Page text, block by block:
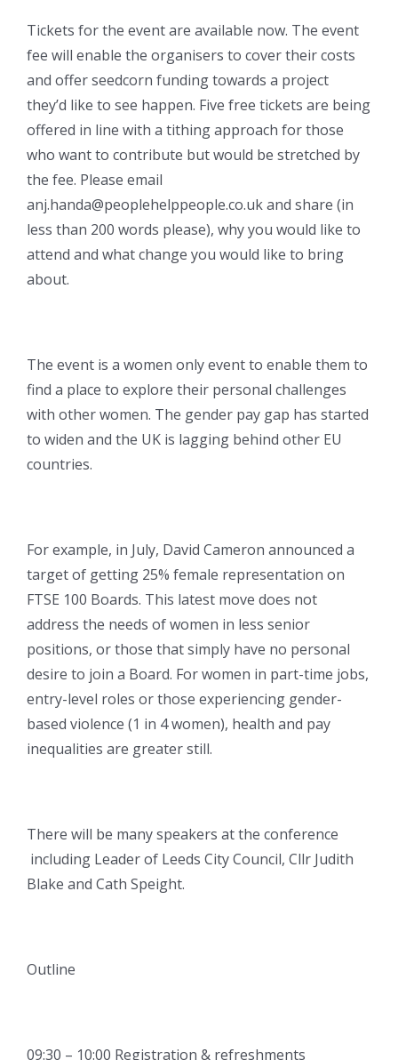
Tickets for the event are available now. The event
fee will enable the organisers to cover their costs
and offer seedcorn funding towards a project
they’d like to see happen. Five free tickets are being
offered in line with a tithing approach for those
who want to contribute but would be stretched by
the fee. Please email
anj.handa@peoplehelppeople.co.uk and share (in
less than 200 words please), why you would like to
attend and what change you would like to bring
about.
The event is a women only event to enable them to
find a place to explore their personal challenges
with other women. The gender pay gap has started
to widen and the UK is lagging behind other EU
countries.
For example, in July, David Cameron announced a
target of getting 25% female representation on
FTSE 100 Boards. This latest move does not
address the needs of women in less senior
positions, or those that simply have no personal
desire to join a Board. For women in part-time jobs,
entry-level roles or those experiencing gender-
based violence (1 in 4 women), health and pay
inequalities are greater still.
There will be many speakers at the conference
including Leader of Leeds City Council, Cllr Judith
Blake and Cath Speight.
Outline
09:30 – 10:00 Registration & refreshments